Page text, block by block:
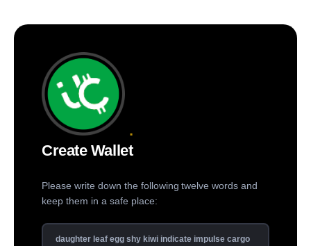
Create Wallet
Please write down the following twelve words and
keep them in a safe place: